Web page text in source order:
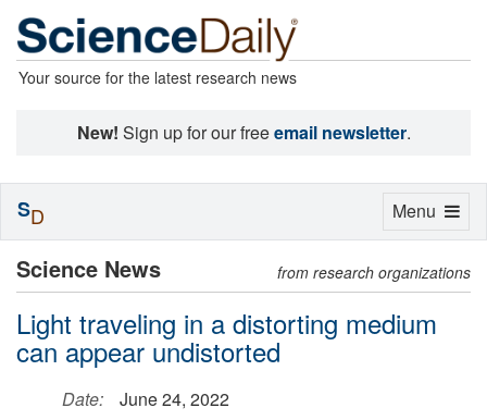
Your source for the latest research news
New! Sign up for our freeemail newsletter.
Science News from research organizations
Light traveling in a distorting medium
can appear undistorted
Date:
June 24, 2022
Toggle
Menu
SD